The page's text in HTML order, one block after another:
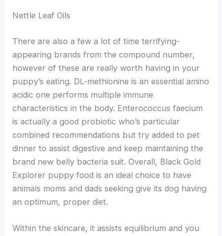
Nettle Leaf Oils
There are also a few a lot of time terrifying-
appearing brands from the compound number,
however of these are really worth having in your
puppy’s eating. DL-methionine is an essential amino
acidic one performs multiple immune
characteristics in the body. Enterococcus faecium
is actually a good probiotic who’s particular
combined recommendations but try added to pet
dinner to assist digestive and keep maintaining the
brand new belly bacteria suit. Overall, Black Gold
Explorer puppy food is an ideal choice to have
animals moms and dads seeking give its dog having
an optimum, proper diet.
Within the skincare, it assists equilibrium and you